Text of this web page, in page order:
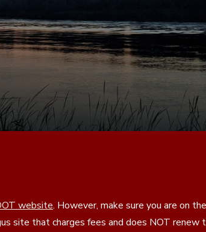
website. However, make sure you are on
site that charges fees and does NOT renew